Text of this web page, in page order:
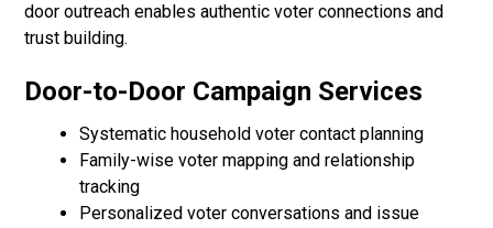
door outreach enables authentic voter connections and
trust building.
Door-to-Door Campaign Services
Systematic household voter contact planning
Family-wise voter mapping and relationship
tracking
Personalized voter conversations and issue